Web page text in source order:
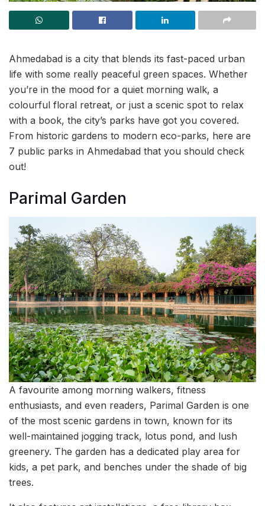
Ahmedabad is a city that blends its fast-paced urban
life with some really peaceful green spaces. Whether
you’re in the mood for a quiet morning walk, a
colourful floral retreat, or just a scenic spot to relax
with a book, the city’s parks have got you covered.
From historic gardens to modern eco-parks, here are
7 public parks in Ahmedabad that you should check
out!
Parimal Garden
A favourite among morning walkers, fitness
enthusiasts, and even readers, Parimal Garden is one
of the most scenic gardens in town, known for its
well-maintained jogging track, lotus pond, and lush
greenery. The garden has a dedicated play area for
kids, a pet park, and benches under the shade of big
trees.